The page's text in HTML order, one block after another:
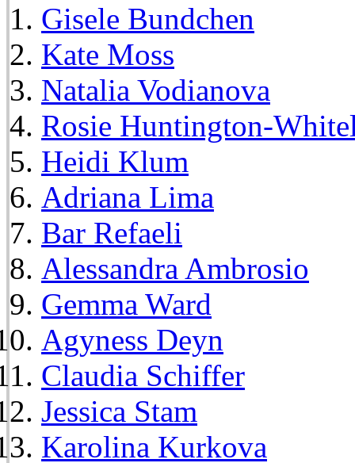
Gisele Bundchen
Kate Moss
Natalia Vodianova
Rosie Huntington-
Heidi Klum
Adriana Lima
Bar Refaeli
Alessandra Ambrosio
Gemma Ward
Agyness Deyn
Claudia Schiffer
Jessica Stam
Karolina Kurkova